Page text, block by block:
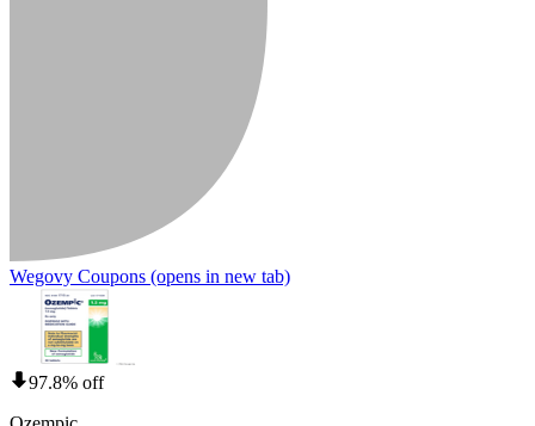
Wegovy Coupons (opens in new tab)
97.8% off